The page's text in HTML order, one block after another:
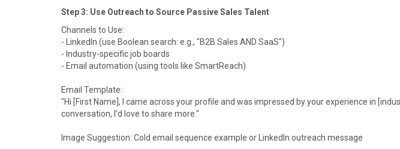
Step 3: Use Outreach to Source Passive Sales Talent
Channels to Use:
- LinkedIn (use Boolean search: e.g., "B2B Sales AND SaaS")
- Industry-specific job boards
- Email automation (using tools like SmartReach)
Email Template:
"Hi [First Name], I came across your profile and was impressed by your experience in
conversation, I’d love to share more."
Image Suggestion: Cold email sequence example or LinkedIn outreach message